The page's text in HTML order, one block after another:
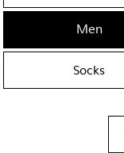
Men
Socks